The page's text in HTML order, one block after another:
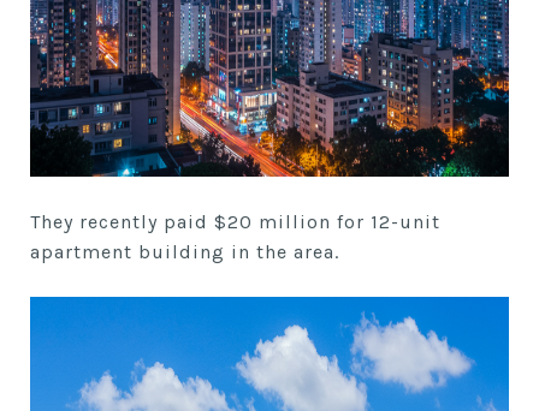
They recently paid $20 million for 12-unit
apartment building in the area.